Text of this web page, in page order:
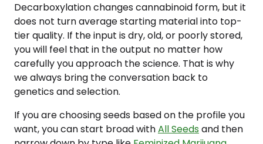
Decarboxylation changes cannabinoid form, but it
does not turn average starting material into top-
tier quality. If the input is dry, old, or poorly stored,
you will feel that in the output no matter how
carefully you approach the science. That is why
we always bring the conversation back to
genetics and selection.
If you are choosing seeds based on the profile you
want, you can start broad withAll Seeds and then